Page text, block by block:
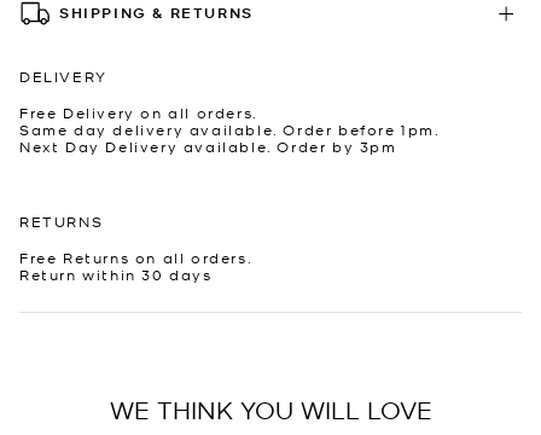
SHIPPING & RETURNS
DELIVERY
Free Delivery on all orders.
Same day delivery available. Order before 1pm.
Next Day Delivery available. Order by 3pm
RETURNS
Free Returns on all orders.
Return within 30 days
WE THINK YOU WILL LOVE